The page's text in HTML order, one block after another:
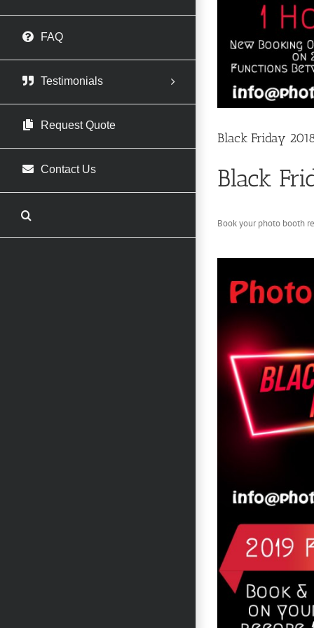
FAQ
Testimonials
Request Quote
Contact Us
Black Friday
Black
Book your photo booth